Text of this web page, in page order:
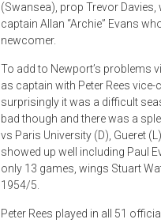
(Swansea), prop Trevor
captain Allan “Archie” Evans
newcomer.
To add to Newport’s problems
as captain with Peter Rees
surprisingly it was a difficult
bad though and there was a
vs Paris University (D), Gueret
showed up well including Paul
only 13 games, wings Stuart
1954/5.
Peter Rees played in all 51